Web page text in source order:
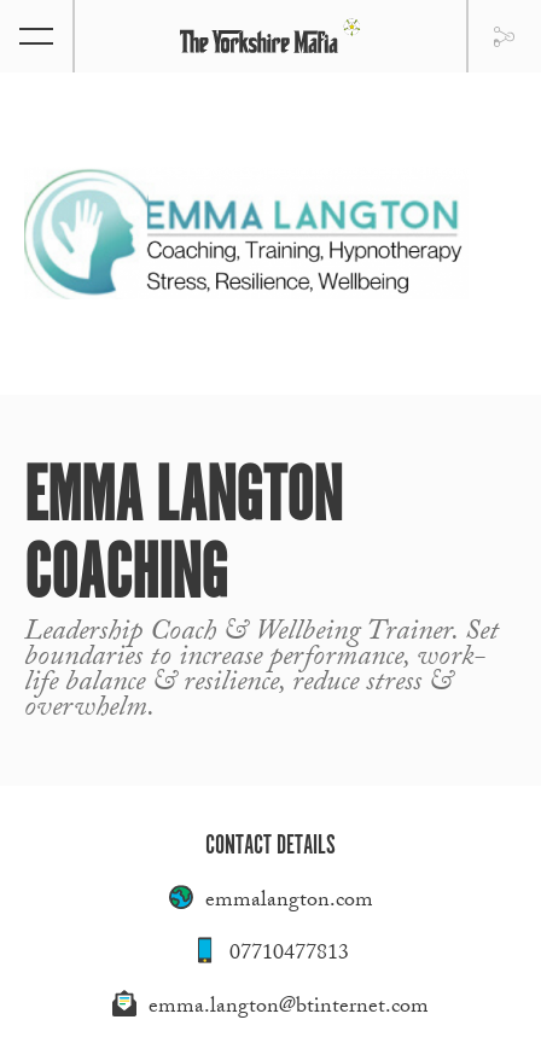
EMMA LANGTON
COACHING
Leadership Coach & Wellbeing Trainer. Set
boundaries to increase performance, work-
life balance & resilience, reduce stress &
overwhelm.
CONTACT DETAILS
emmalangton.com
07710477813
emma.langton@btinternet.com